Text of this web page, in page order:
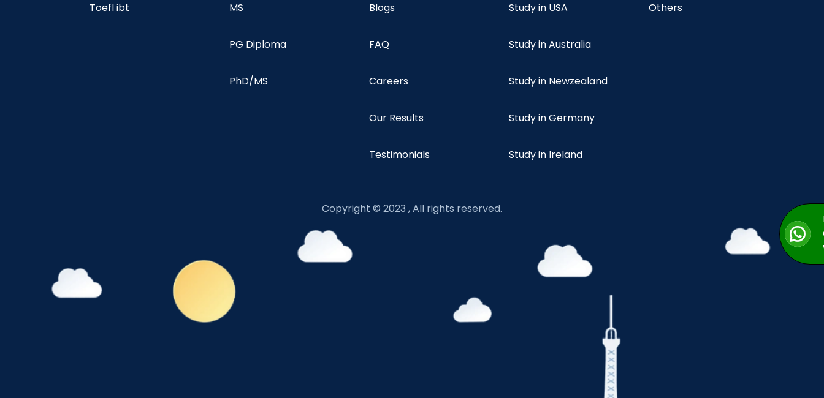
Toefl ibt MS
PG Diploma
PhD/MS
Blogs
FAQ
Careers
Our Results
Testimonials
Study in USA
Study in Australia
Study in Newzealand
Study in Germany
Study in Ireland
Others
Copyright © 2023 , All rights reserved.